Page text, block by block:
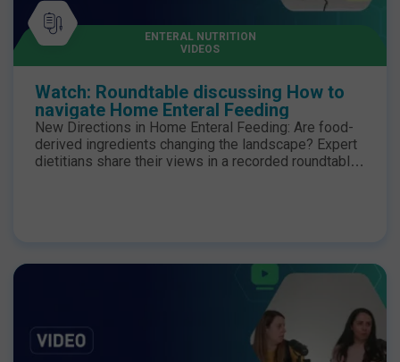
ENTERAL NUTRITION
VIDEOS
Watch: Roundtable discussing How to
navigate Home Enteral Feeding
New Directions in Home Enteral Feeding: Are food-
derived ingredients changing the landscape? Expert
dietitians share their views in a recorded roundtable
in enteral nutrition formulas and where they see their
use changing dietetic practice and expanding
Wakefield, Specialist Upper GI Dietitian and Lecturer
in Human Nutrition & Dietetics, Newcastle Upon Tyne